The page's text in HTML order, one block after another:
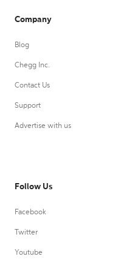
Company
Blog
Chegg Inc.
Contact Us
Support
Advertise with us
Follow Us
Facebook
Twitter
Youtube